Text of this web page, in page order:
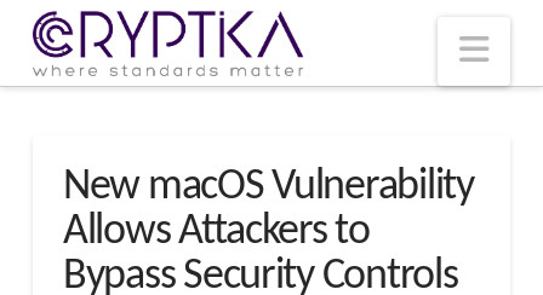
New macOS Vulnerability
Allows Attackers to
Bypass Security Controls